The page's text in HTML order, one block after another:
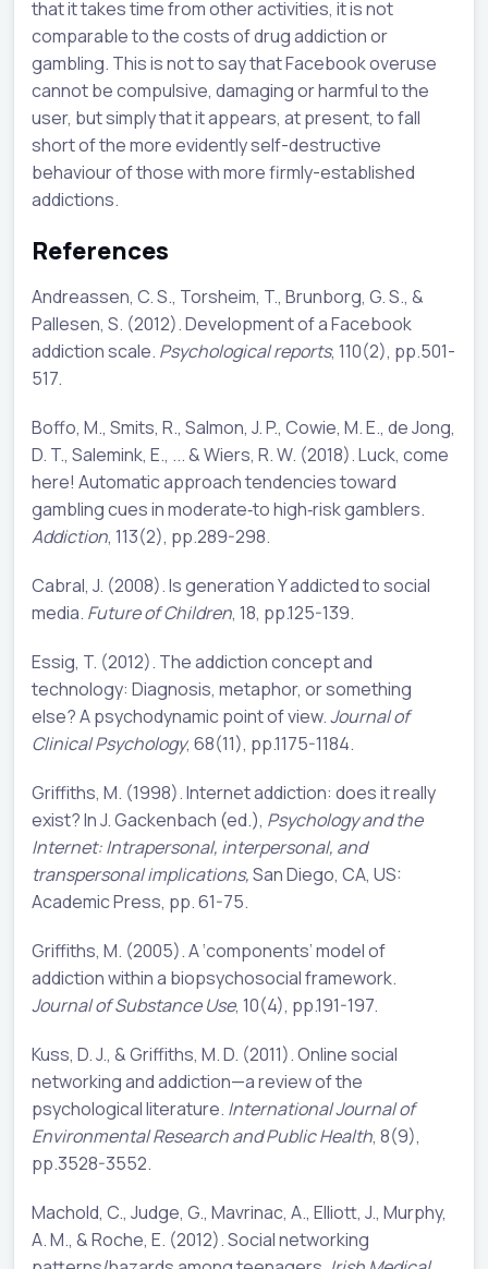
that it takes time from other activities, it is not
comparable to the costs of drug addiction or
gambling. This is not to say that Facebook overuse
cannot be compulsive, damaging or harmful to the
user, but simply that it appears, at present, to fall
short of the more evidently self-destructive
behaviour of those with more firmly-established
addictions.
References
Andreassen, C. S., Torsheim, T., Brunborg, G. S., &
Pallesen, S. (2012). Development of a Facebook
addiction scale. Psychological reports, 110(2), pp.501-
517.
Boffo, M., Smits, R., Salmon, J. P., Cowie, M. E., de Jong,
D. T., Salemink, E., ... & Wiers, R. W. (2018). Luck, come
here! Automatic approach tendencies toward
gambling cues in moderate‐to high‐risk gamblers.
Addiction, 113(2), pp.289-298.
Cabral, J. (2008). Is generation Y addicted to social
media. Future of Children, 18, pp.125-139.
Essig, T. (2012). The addiction concept and
technology: Diagnosis, metaphor, or something
else? A psychodynamic point of view.Journal of
Clinical Psychology, 68(11), pp.1175-1184.
Griffiths, M. (1998). Internet addiction: does it really
exist? In J. Gackenbach (ed.), Psychology and the
Internet: Intrapersonal, interpersonal, and
transpersonal implications,San Diego, CA, US:
Academic Press, pp. 61-75.
Griffiths, M. (2005). A ‘components’ model of
addiction within a biopsychosocial framework.
Journal of Substance Use, 10(4), pp.191-197.
Kuss, D. J., & Griffiths, M. D. (2011). Online social
networking and addiction—a review of the
psychological literature. International Journal of
Environmental Research and Public Health, 8(9),
pp.3528-3552.
Machold, C., Judge, G., Mavrinac, A., Elliott, J., Murphy,
A. M., & Roche, E. (2012). Social networking